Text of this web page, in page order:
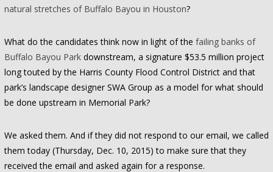
natural stretches of Buffalo Bayou in Houston?
What do the candidates think now in light of the failing banks of
Buffalo Bayou Parkdownstream, a signature $53.5 million project
long touted by the Harris County Flood Control District and that
park’s landscape designer SWA Group as a model for what should
be done upstream in Memorial Park?
We asked them. And if they did not respond to our email, we called
them today (Thursday, Dec. 10, 2015) to make sure that they
received the email and asked again for a response.